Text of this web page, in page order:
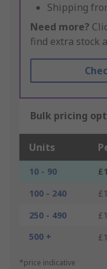
Shipping
Need more?
find extra stock
Bulk pricing
Units
10 - 90
100 - 240
250 - 490
500 +
*price indicative